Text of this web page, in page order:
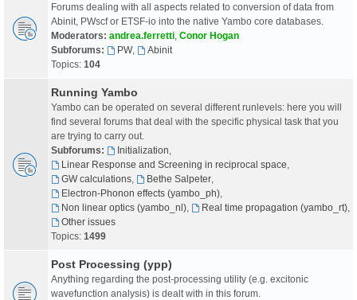
Forums dealing with all aspects related to conversion of data from
Abinit, PWscf or ETSF-io into the native Yambo core databases.
Moderators: andrea.ferretti Conor Hogan
Subforums:
PW,
Abinit
Topics: 104
Running Yambo
Yambo can be operated on several different runlevels: here you will
find several forums that deal with the specific physical task that you
are trying to carry out.
Subforums:
Initialization
Linear Response and Screening in reciprocal space
GW calculations, Bethe Salpeter,
Electron-Phonon effects (yambo_ph),
Non linear optics (yambo_nl), Real time propagation (yambo_rt),
Other issues
Topics: 1499
Post Processing (ypp)
Anything regarding the post-processing utility (e.g. excitonic
wavefunction analysis) is dealt with in this forum.